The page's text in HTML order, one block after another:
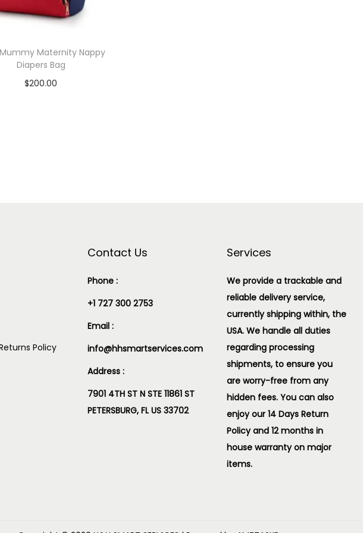
Maternity Nappy
Diapers Bag
$200.00
Policy
Contact Us
Phone :
+1 727 300 2753
Email :
info@hhsmartservices.com
Address :
7901 4TH ST N STE 11861 ST
PETERSBURG, FL US 33702
Services
We provide a trackable and
reliable delivery service,
currently shipping within, the
USA. We handle all duties
regarding processing
shipments, to ensure you
are worry-free from any
hidden fees. You can also
enjoy our 14 Days Return
Policy and 12 months in
house warranty on major
items.